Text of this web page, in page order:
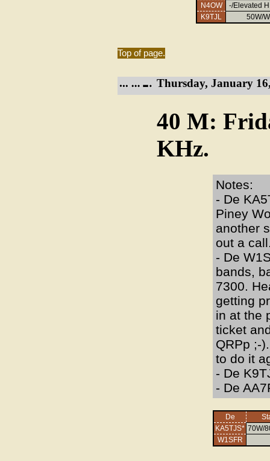
N4OW
-/Elevated
K9TJL
50W/
Top of page.
Thursday, January
40 M:
KHz.
Notes:
- De
Piney
another
out a
- De
bands,
7300.
getting
in at the
ticket
QRPp ;-
to do it
- De
- De
De
KA5TJS* 70W/
W1SFR